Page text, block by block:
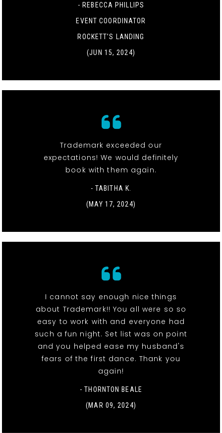
- REBECCA PHILLIPS
EVENT COORDINATOR
ROCKETT’S LANDING
(JUN 15, 2024)
Trademark exceeded our
expectations! We would definitely
book with them again.
- TABITHA K.
(MAY 17, 2024)
I cannot say enough nice things
about Trademark!! You all were so so
easy to work with and everyone had
such a fun night. Set list was on point
and you helped ease my husband's
fears of the first dance. Thank you
again!
- THORNTON BEALE
(MAR 09, 2024)